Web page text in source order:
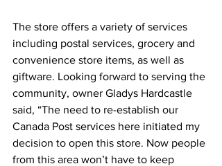
The store offers a variety of services
including postal services, grocery and
convenience store items, as well as
giftware. Looking forward to serving the
community, owner Gladys Hardcastle
said, “The need to re-establish our
Canada Post services here initiated my
decision to open this store. Now people
from this area won’t have to keep